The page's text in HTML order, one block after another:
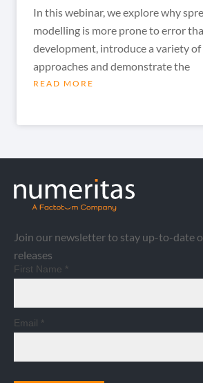
In this webinar, we explore why
modelling is more prone to error
development, introduce a variety
approaches and demonstrate the
READ MORE
Join our newsletter to stay up-to-date
releases